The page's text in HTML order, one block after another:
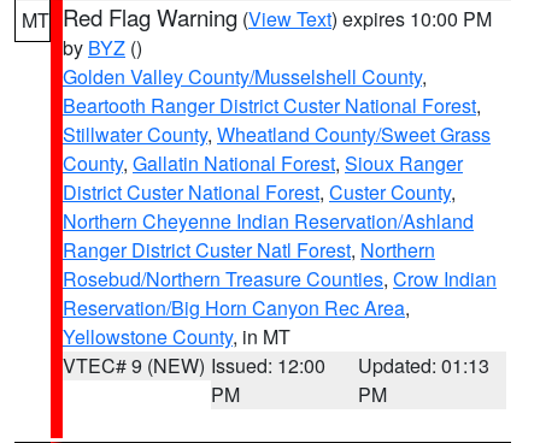
MT Red Flag Warning (View Text) expires 10:00 PM
by BYZ ()
Golden Valley County/Musselshell County,
Beartooth Ranger District Custer National Forest,
Stillwater County, Wheatland County/Sweet Grass
County, Gallatin National Forest, Sioux Ranger
District Custer National Forest, Custer County,
Northern Cheyenne Indian Reservation/Ashland
Ranger District Custer Natl Forest, Northern
Rosebud/Northern Treasure Counties, Crow Indian
Reservation/Big Horn Canyon Rec Area,
Yellowstone County, in MT
VTEC# 9 (NEW) Issued: 12:00
PM
Updated: 01:13
PM